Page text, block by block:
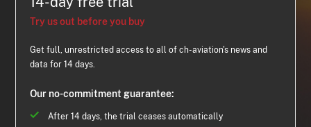
Try us out before you buy
Get full, unrestricted access to all of ch-aviation's news and
data for 14 days.
Our no-commitment guarantee:
After 14 days, the trial ceases automatically